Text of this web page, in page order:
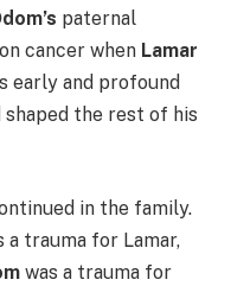
paternal
cancer when Lamar
early and profound
the rest of his
in the family.
a trauma for Lamar,
was a trauma for